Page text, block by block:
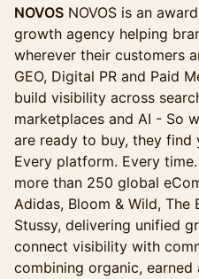
NOVOS NOVOS is an
growth agency helping
wherever their customers
GEO, Digital PR and Paid
build visibility across
marketplaces and AI - So
are ready to buy, they find
Every platform. Every
more than 250 global
Adidas, Bloom & Wild, The
Stussy, delivering unified
connect visibility with
combining organic, earned